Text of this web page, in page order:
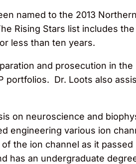
named to the 2013 Northern
Rising Stars list includes
less than ten years.
and prosecution in the
portfolios. Dr. Loots also
on neuroscience and
engineering various ion
the ion channel as it passed
has an undergraduate